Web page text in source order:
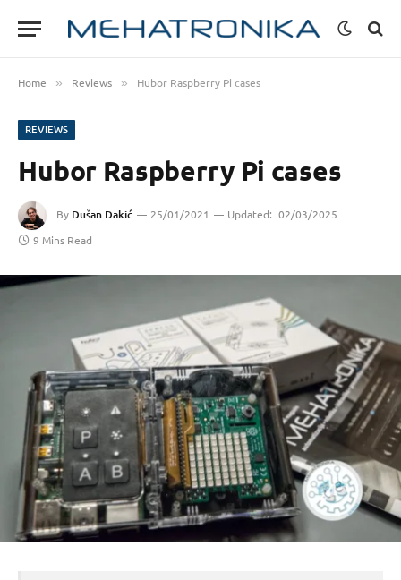
Home » Reviews » Hubor Raspberry Pi cases
REVIEWS
Hubor Raspberry Pi cases
By Dušan Dakić 25/01/2021 Updated: 02/03/2025
9 Mins Read